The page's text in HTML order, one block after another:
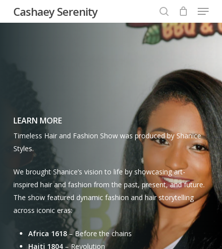
Cashaey Serenity
search
Menu
LEARN MORE
Timeless Hair and Fashion Show was produced by Shanice
Styles.
We brought Shanice’s vision to life by showcasing art-
inspired hair and fashion from the past, present, and future.
The show featured dynamic fashion and hair storytelling
across iconic eras:
Africa 1618– Before the chains
Haiti 1804 – Revolution
Close